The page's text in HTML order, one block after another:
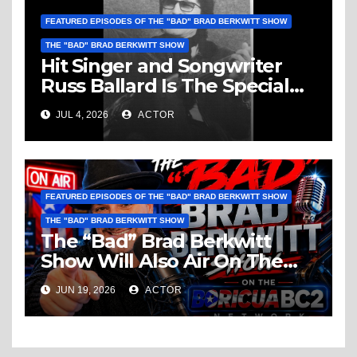
FEATURED EPISODES OF THE "BAD" BRAD BERKWITT SHOW
THE "BAD" BRAD BERKWITT SHOW
Hit Singer and Songwriter
Russ Ballard Is The Special
Guest On The “Bad” Brad
Berkwitt Show Sunday July 5,
2026 – Breaking News
JUL 4, 2026 ACTOR
FEATURED EPISODES OF THE "BAD" BRAD BERKWITT SHOW
THE "BAD" BRAD BERKWITT SHOW
The “Bad” Brad Berkwitt
Show Will Also Air On The
BoricuaBC2 Network –
Breaking Podcast News
JUN 19, 2026 ACTOR